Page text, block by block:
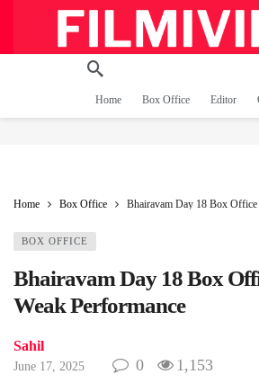
Home Box Office Editor
Home Box Office Bhairavam Day 18 Box
BOX OFFICE
Bhairavam Day 18 Box
Weak Performance
Sahil
June 17, 2025 0 1,153